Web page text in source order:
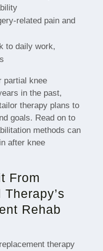
related pain and
to daily work,
partial knee
in the past,
therapy plans to
goals. Read on to
methods can
after knee
From
Rehab
therapy